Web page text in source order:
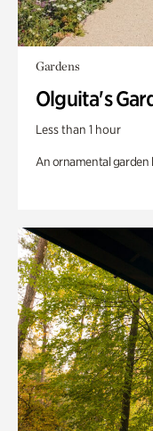
Gardens
Olguita's
Less than 1 hour
An ornamental garden